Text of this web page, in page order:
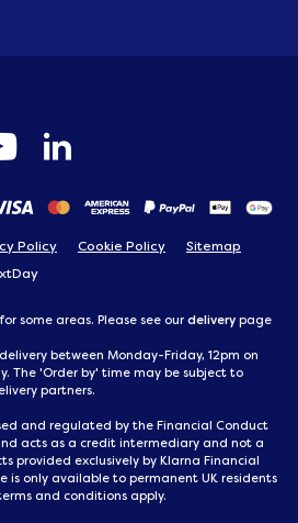
Policy Cookie Policy
Sitemap
some areas. Please see our delivery page
between Monday-Friday, 12pm on
The 'Order by' time may be subject to
partners.
and regulated by the Financial Conduct
acts as a credit intermediary and not a
provided exclusively by Klarna Financial
is only available to permanent UK residents
and conditions apply.